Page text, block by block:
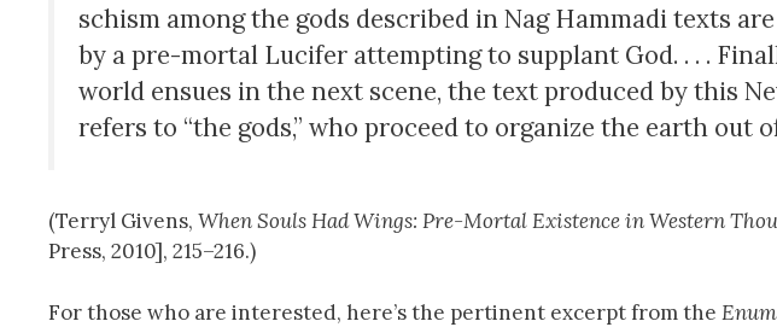
schism among the gods described in Nag Hammadi texts
by a pre-mortal Lucifer attempting to supplant God. . . .
world ensues in the next scene, the text produced by this
refers to “the gods,” who proceed to organize the earth out
(Terryl Givens, When Souls Had Wings: Pre-Mortal Existence in Western
Press, 2010], 215–216.)
For those who are interested, here’s the pertinent excerpt from the